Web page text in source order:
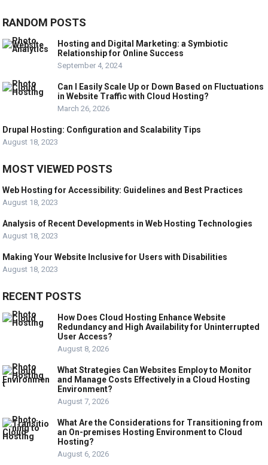
RANDOM POSTS
Hosting and Digital Marketing: a Symbiotic
Relationship for Online Success
September 4, 2024
Can I Easily Scale Up or Down Based on Fluctuations
in Website Traffic with Cloud Hosting?
March 26, 2026
Drupal Hosting: Configuration and Scalability Tips
August 18, 2023
MOST VIEWED POSTS
Web Hosting for Accessibility: Guidelines and Best Practices
August 18, 2023
Analysis of Recent Developments in Web Hosting Technologies
August 18, 2023
Making Your Website Inclusive for Users with Disabilities
August 18, 2023
RECENT POSTS
How Does Cloud Hosting Enhance Website
Redundancy and High Availability for Uninterrupted
User Access?
August 8, 2026
What Strategies Can Websites Employ to Monitor
and Manage Costs Effectively in a Cloud Hosting
Environment?
August 7, 2026
What Are the Considerations for Transitioning from
an On-premises Hosting Environment to Cloud
Hosting?
August 6, 2026